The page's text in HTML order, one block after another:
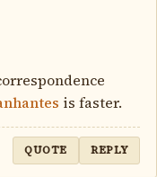
is faster.
QUOTE REPLY